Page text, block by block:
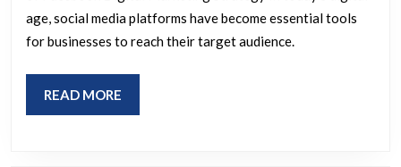
Digital
Marketing
age, social media platforms have become essential tools
for businesses to reach their target audience.
READ MORE
MORE